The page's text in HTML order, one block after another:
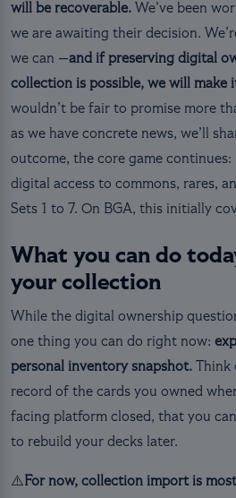
will be recoverable. We’ve been
we are awaiting their decision.
we can —and if preserving digital
collection is possible, we will make
wouldn’t be fair to promise more
as we have concrete news, we’ll
outcome, the core game
digital access to commons, rares,
Sets 1 to 7. On BGA, this initially
What you can do
your collection
While the digital ownership
one thing you can do right now:
personal inventory snapshot. Think
record of the cards you owned
facing platform closed, that you
to rebuild your decks later.
⚠️For now, collection import is